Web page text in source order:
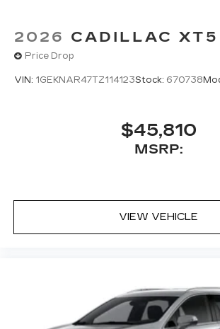
2026 CADILLAC XT5
Price Drop
VIN: 1GEKNAR47TZ114123Stock: 670738
$45,810
MSRP:
VIEW VEHICLE